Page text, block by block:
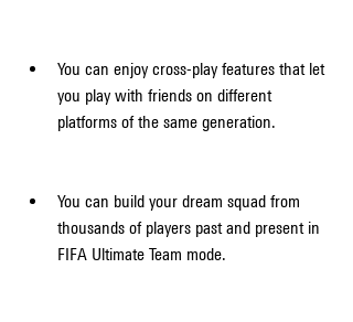
You can enjoy cross-play features that let
you play with friends on different
platforms of the same generation.
You can build your dream squad from
thousands of players past and present in
FIFA Ultimate Team mode.